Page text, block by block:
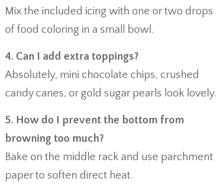
Mix the included icing with one or two drops
of food coloring in a small bowl.
4. Can I add extra toppings?
Absolutely, mini chocolate chips, crushed
candy canes, or gold sugar pearls look lovely.
5. How do I prevent the bottom from
browning too much?
Bake on the middle rack and use parchment
paper to soften direct heat.